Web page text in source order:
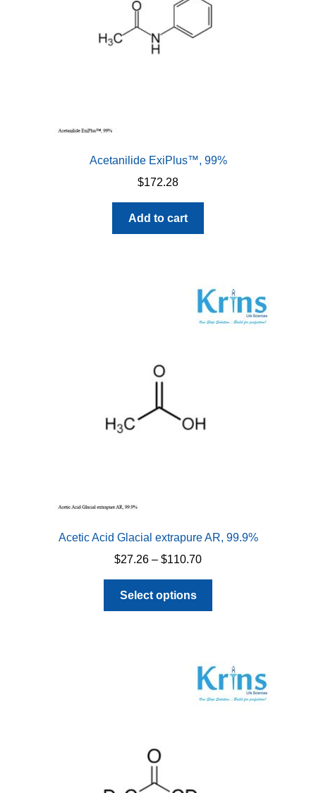
Acetanilide ExiPlus™, 99%
$172.28
Add to cart
Acetic Acid Glacial extrapure AR, 99.9%
$27.26 – $110.70Price
through
Select options
The
options